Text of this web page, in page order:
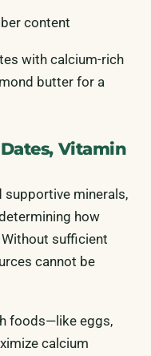
content
with calcium-rich
butter for a
Vitamin
supportive minerals,
how
sufficient
cannot be
foods—like eggs,
calcium